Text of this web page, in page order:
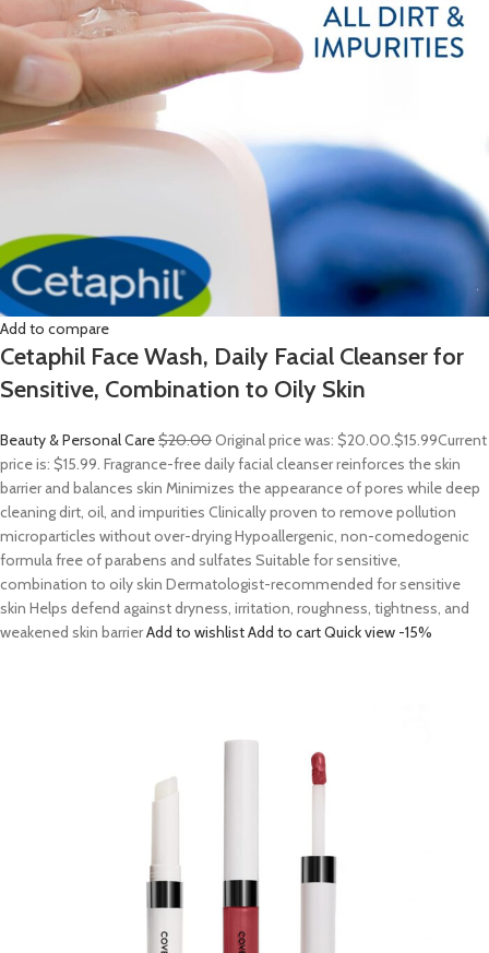
Add to compare
Cetaphil Face Wash, Daily Facial Cleanser for
Sensitive, Combination to Oily Skin
Beauty & Personal Care$20.00Original price was: $20.00.$15.99Current
price is: $15.99. Fragrance-free daily facial cleanser reinforces the skin
barrier and balances skin Minimizes the appearance of pores while deep
cleaning dirt, oil, and impurities Clinically proven to remove pollution
microparticles without over-drying Hypoallergenic, non-comedogenic
formula free of parabens and sulfates Suitable for sensitive,
combination to oily skin Dermatologist-recommended for sensitive
skin Helps defend against dryness, irritation, roughness, tightness, and
weakened skin barrierAdd to wishlistAdd to cartQuick view -15%